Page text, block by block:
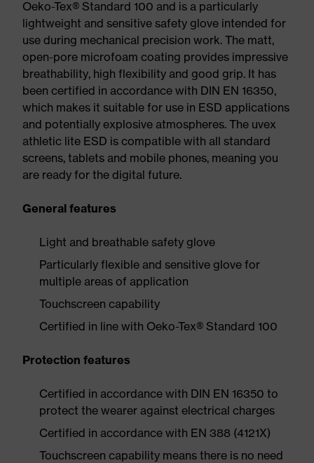
Oeko-Tex® Standard 100 and is a particularly
lightweight and sensitive safety glove intended for
use during mechanical precision work. The matt,
open-pore microfoam coating provides impressive
breathability, high flexibility and good grip. It has
been certified in accordance with DIN EN 16350,
which makes it suitable for use in ESD applications
and potentially explosive atmospheres. The uvex
athletic lite ESD is compatible with all standard
screens, tablets and mobile phones, meaning you
are ready for the digital future.
General features
Light and breathable safety glove
Particularly flexible and sensitive glove for
multiple areas of application
Touchscreen capability
Certified in line with Oeko-Tex® Standard 100
Protection features
Certified in accordance with DIN EN 16350 to
protect the wearer against electrical charges
Certified in accordance with EN 388 (4121X)
Touchscreen capability means there is no need